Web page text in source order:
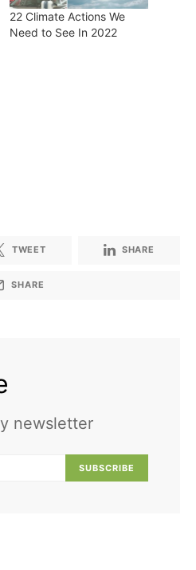
22 Climate Actions We
Need to See In 2022
TWEET SHARE
SHARE
newsletter
SUBSCRIBE